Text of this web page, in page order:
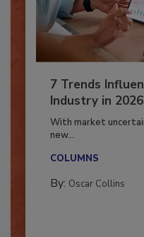
7 Trends
Industry in 2026
With market